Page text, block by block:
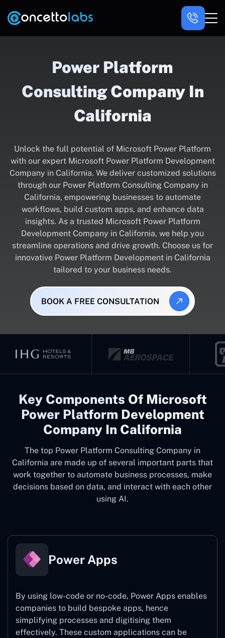
Power Platform
Consulting Company In
California
Unlock the full potential of Microsoft Power Platform
with our expert Microsoft Power Platform Development
Company in California. We deliver customized solutions
through our Power Platform Consulting Company in
California, empowering businesses to automate
workflows, build custom apps, and enhance data
insights. As a trusted Microsoft Power Platform
Development Company in California, we help you
streamline operations and drive growth. Choose us for
innovative Power Platform Development in California
tailored to your business needs.
BOOK A FREE CONSULTATION
Key Components Of Microsoft
Power Platform Development
Company In California
The top Power Platform Consulting Company in
California are made up of several important parts that
work together to automate business processes, make
decisions based on data, and interact with each other
using AI.
Power Apps
By using low-code or no-code, Power Apps enables
companies to build bespoke apps, hence
simplifying processes and digitising them
effectively. These custom applications can be